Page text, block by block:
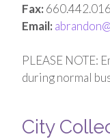
Fax:
Email:
PLEASE NOTE:
during normal
City